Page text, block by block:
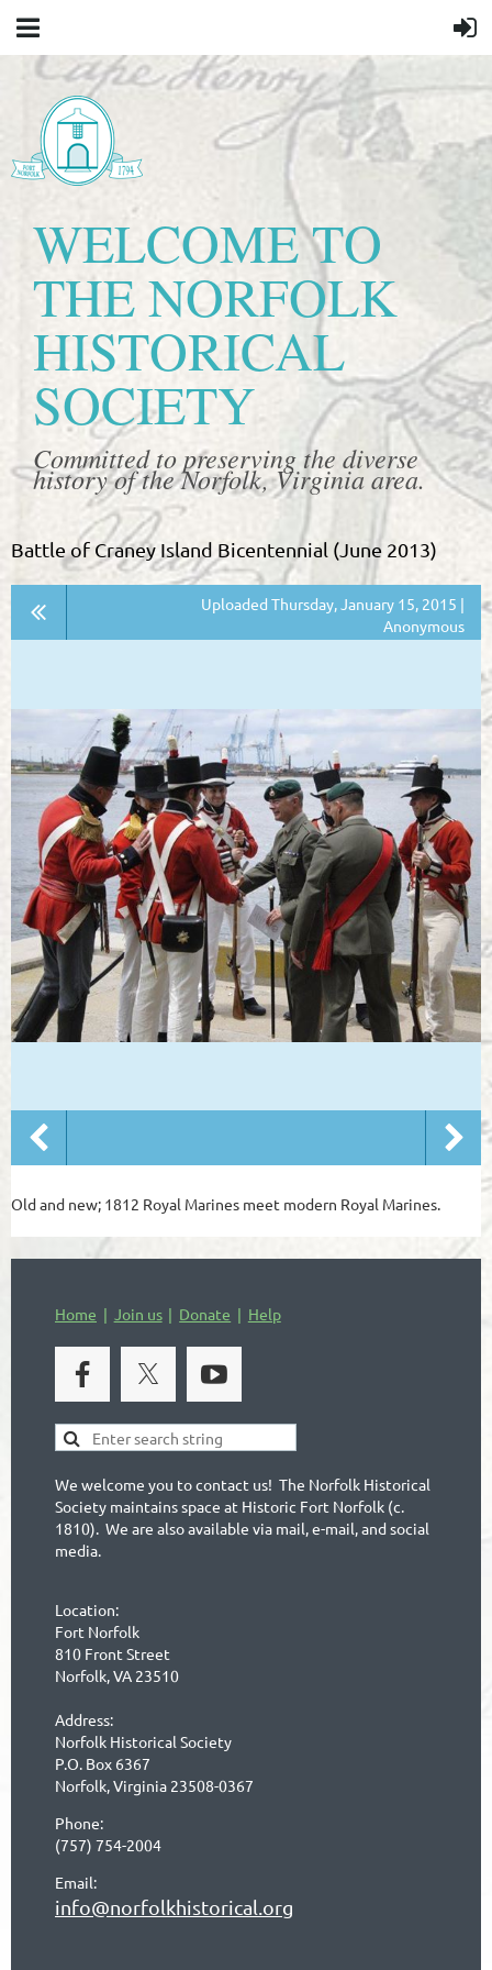
WELCOME TO
THE NORFOLK
HISTORICAL
SOCIETY
Committed to preserving the diverse
history of the Norfolk, Virginia area.
Battle of Craney Island Bicentennial (June 2013)
Uploaded Thursday, January 15, 2015 |
Anonymous
Old and new; 1812 Royal Marines meet modern Royal Marines.
Home Join us Donate Help
We welcome you to contact us! The Norfolk Historical
Society maintains space at Historic Fort Norfolk (c.
1810). We are also available via mail, e-mail, and social
media.
Location:
Fort Norfolk
810 Front Street
Norfolk, VA 23510
Address:
Norfolk Historical Society
P.O. Box 6367
Norfolk, Virginia 23508-0367
Phone:
(757) 754-2004
Email:
info@norfolkhistorical.org